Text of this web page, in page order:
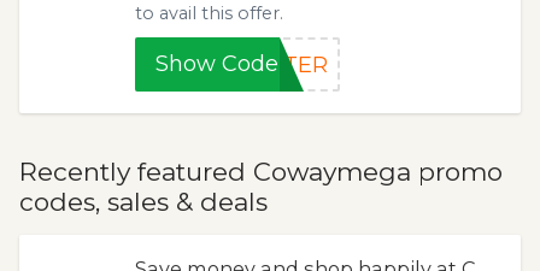
to avail this offer.
Show CodeLTER
Recently featured Cowaymega promo
codes, sales & deals